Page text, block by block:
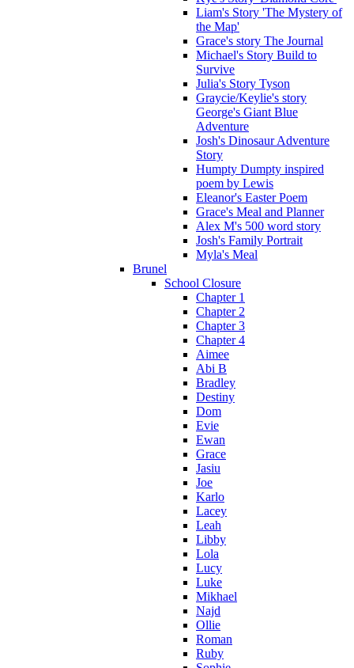
Liam's Story 'The Mystery of
the Map'
Grace's story The Journal
Michael's Story Build to
Survive
Julia's Story Tyson
Graycie/Keylie's story
George's Giant Blue
Adventure
Josh's Dinosaur Adventure
Story
Humpty Dumpty inspired
poem by Lewis
Eleanor's Easter Poem
Grace's Meal and Planner
Alex M's 500 word story
Josh's Family Portrait
Myla's Meal
Brunel
School Closure
Chapter 1
Chapter 2
Chapter 3
Chapter 4
Aimee
Abi B
Bradley
Destiny
Dom
Evie
Ewan
Grace
Jasiu
Joe
Karlo
Lacey
Leah
Libby
Lola
Lucy
Luke
Mikhael
Najd
Ollie
Roman
Ruby